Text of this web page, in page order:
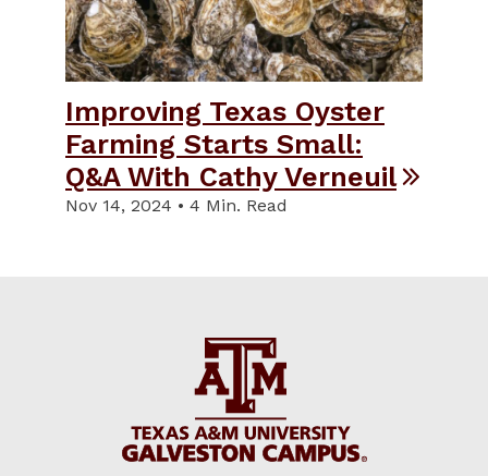
Improving Texas Oyster
Farming Starts Small:
Q&A With Cathy Verneuil
Nov 14, 2024 • 4 Min. Read